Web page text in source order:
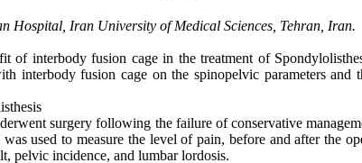
Hospital, Iran University of Medical Sciences, Tehran, Iran.
of interbody fusion cage in the treatment of
interbody fusion cage on the spinopelvic parameters and
surgery following the failure of conservative
used to measure the level of pain, before and after the
pelvic incidence, and lumbar lordosis.